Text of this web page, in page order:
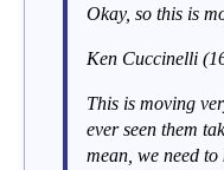
Okay, so this is
Ken Cuccinelli
This is moving
ever seen them
mean, we need